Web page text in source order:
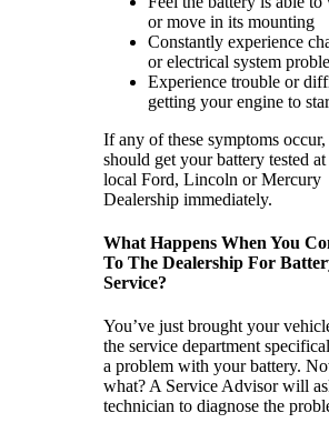
or move in its mounting
Constantly experience
or electrical system
Experience trouble or
getting your engine to
If any of these symptoms
should get your battery tested
local Ford, Lincoln or Mercury
Dealership immediately.
What Happens When You
To The Dealership For
Service?
You’ve just brought your
the service department
a problem with your battery.
what? A Service Advisor will
technician to diagnose the